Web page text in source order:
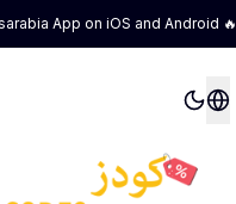
App on iOS and Android 🔥